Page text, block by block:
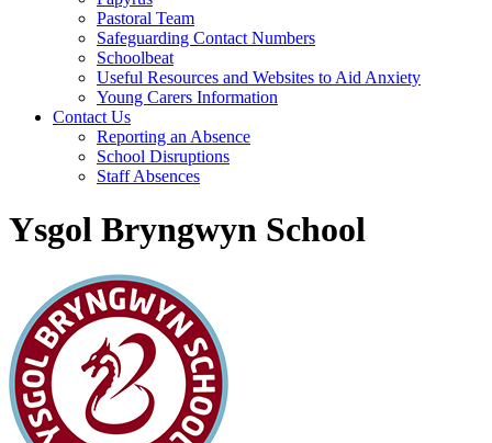
Pastoral Team
Safeguarding Contact Numbers
Schoolbeat
Useful Resources and Websites to Aid Anxiety
Young Carers Information
Contact Us
Reporting an Absence
School Disruptions
Staff Absences
Ysgol Bryngwyn School